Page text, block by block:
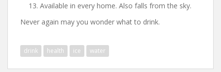
Available in every home. Also falls from the sky.
Never again may you wonder what to drink.
drink health ice water